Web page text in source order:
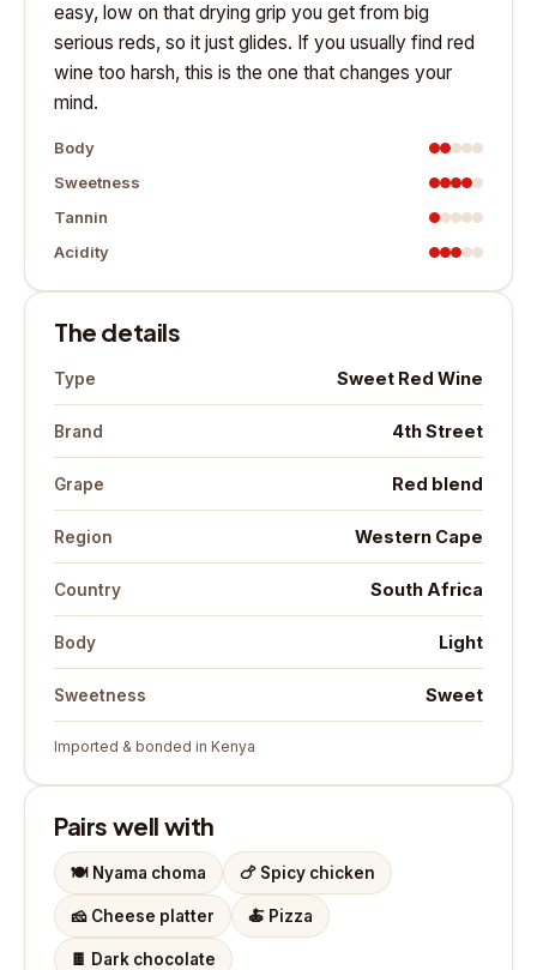
easy, low on that drying grip you get from big
serious reds, so it just glides. If you usually find red
wine too harsh, this is the one that changes your
mind.
Body
Sweetness
Tannin
Acidity
The details
Type Sweet Red Wine
Brand 4th Street
Grape Red blend
Region Western Cape
Country South Africa
Body Light
Sweetness Sweet
Imported & bonded in Kenya
Pairs well with
🍽️ Nyama choma 🍗 Spicy chicken
🧀 Cheese platter 🍝 Pizza
🍫 Dark chocolate